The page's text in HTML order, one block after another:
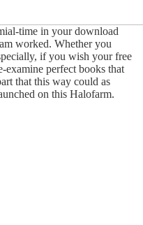
time in your download
worked. Whether you
if you wish your free
perfect books that
that this way could as
on this Halofarm.